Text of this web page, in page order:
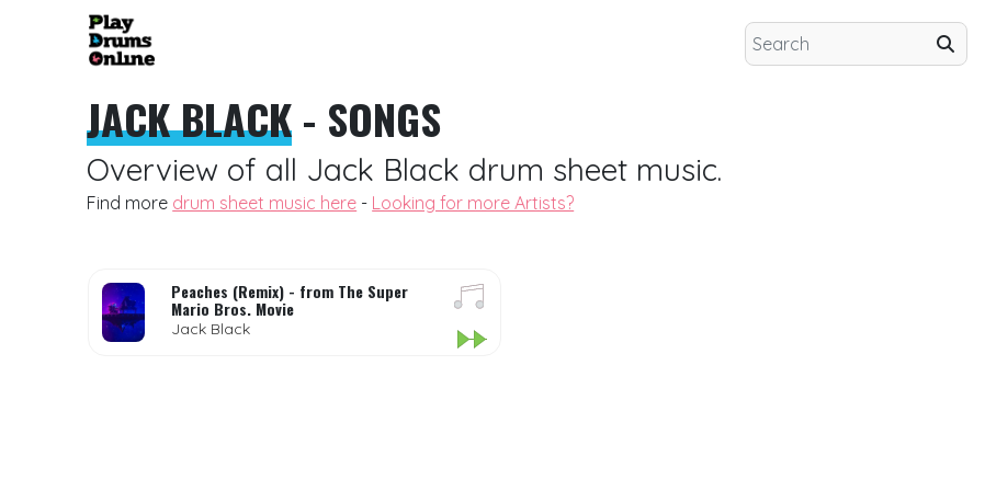
JACK BLACK- SONGS
Overview of all Jack Black drum sheet music.
Find more drum sheet music here - Looking for more Artists?
Peaches (Remix) - from The Super
Mario Bros. Movie
Jack Black